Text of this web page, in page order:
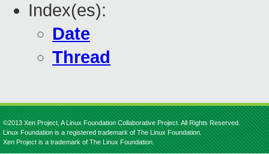
Index(es):
Date
Thread
©2013 Xen Project, A Linux Foundation Collaborative Project. All Rights Reserved.
Linux Foundation is a registered trademark of The Linux Foundation.
Xen Project is a trademark of The Linux Foundation.